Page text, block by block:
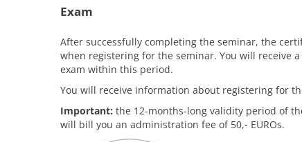
Exam
After successfully completing the seminar, the
when registering for the seminar. You will receive a
exam within this period.
You will receive information about registering for
Important: the 12-months-long validity period of
will bill you an administration fee of 50,- EUROs.